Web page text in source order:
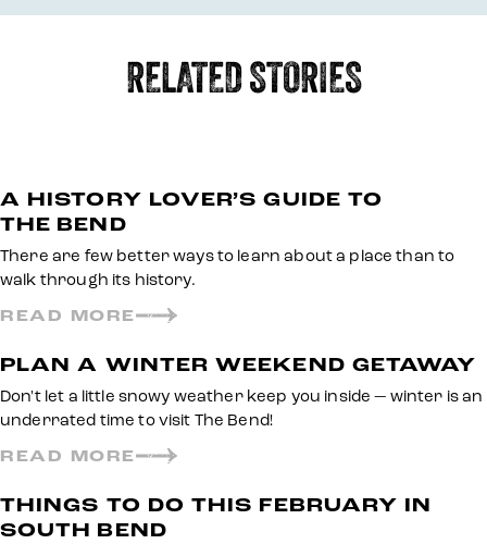
RELATED STORIES
A HISTORY LOVER’S GUIDE TO
THE BEND
There are few better ways to learn about a place than to
walk through its history.
READ MORE
PLAN A WINTER WEEKEND GETAWAY
Don't let a little snowy weather keep you inside — winter is an
underrated time to visit The Bend!
READ MORE
THINGS TO DO THIS FEBRUARY IN
SOUTH BEND